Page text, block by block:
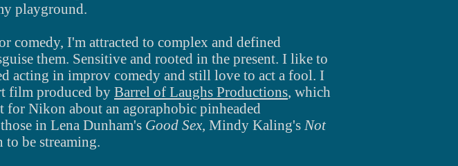
playground.
comedy, I'm attracted to complex and defined
them. Sensitive and rooted in the present. I like to
acting in improv comedy and still love to act a fool. I
film produced by Barrel of Laughs Productions, which
for Nikon about an agoraphobic pinheaded
in Lena Dunham's Good Sex, Mindy Kaling's Not
to be streaming.